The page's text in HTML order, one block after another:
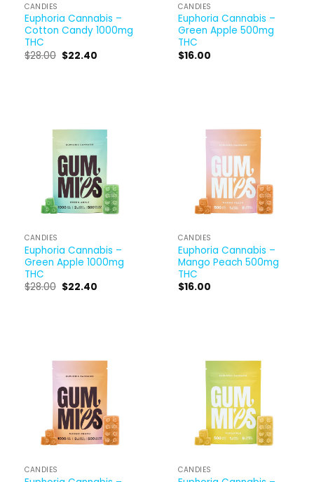
CANDIES
Euphoria Cannabis –
Cotton Candy 1000mg
THC
$28.00 $22.40
CANDIES
Euphoria Cannabis –
Green Apple 500mg
THC
$16.00
CANDIES
Euphoria Cannabis –
Green Apple 1000mg
THC
$28.00 $22.40
CANDIES
Euphoria Cannabis –
Mango Peach 500mg
THC
$16.00
CANDIES CANDIES